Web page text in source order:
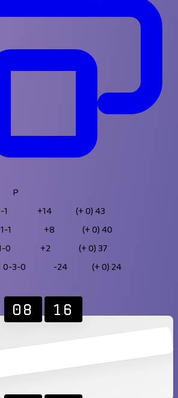
P
+14 (+ 0)43
1 +8 (+ 0)40
0 +2 (+ 0)37
0-3-0 -24 (+ 0) 24
08 16